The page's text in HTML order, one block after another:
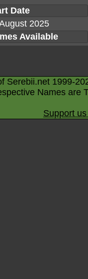
Date
2025
Available
Serebii.net 1999-
Names are
Support